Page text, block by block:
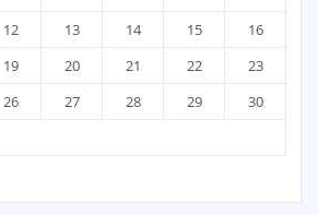
12 13 14 15
16
19 20 21 22
23
26 27 28 29
30